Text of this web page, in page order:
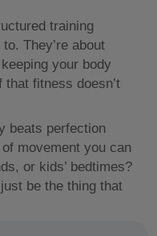
training
They’re about
your body
fitness doesn’t
beats perfection
movement you can
or kids’ bedtimes?
be the thing that